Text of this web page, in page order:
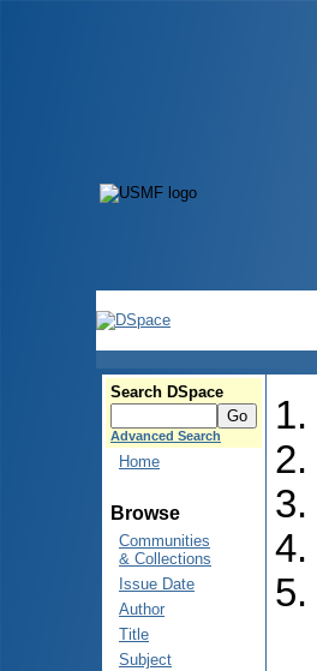
Search DSpace
Advanced Search
Home
Browse
Communities
& Collections
Issue Date
Author
Title
Subject